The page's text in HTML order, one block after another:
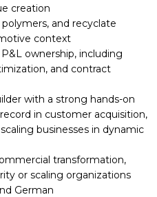
creation
and recyclate
context
ownership, including
and contract
with a strong hands-on
in customer acquisition,
businesses in dynamic
transformation,
or scaling organizations
German